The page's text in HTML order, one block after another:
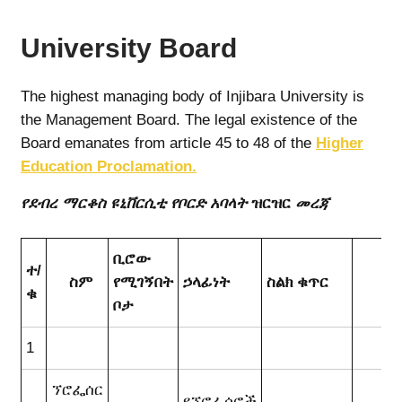
University Board
The highest managing body of Injibara University is
the Management Board. The legal existence of the
Board emanates from article 45 to 48 of the Higher
Education Proclamation.
የደብረ ማርቆስ ዩኒቨርሲቲ የቦርድ አባላትዝርዝር መረጃ
ተ/
ቁ
ስም
ቢሮው
የሚገኝበት
ቦታ
ኃላፊነት ስልክ ቁጥር
1
ኘሮፌሰር